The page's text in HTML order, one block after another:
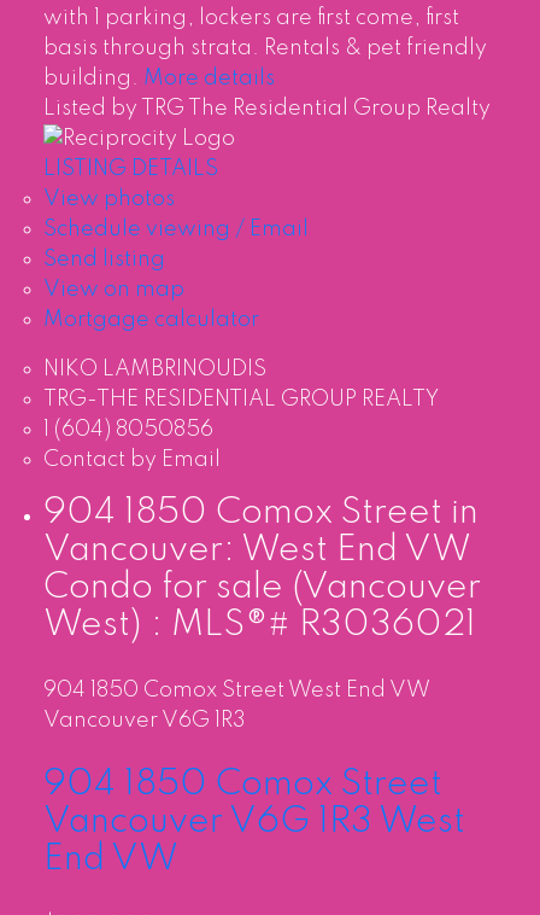
with 1 parking, lockers are first come, first
basis through strata. Rentals & pet friendly
building. More details
Listed by TRG The Residential Group Realty
LISTING DETAILS
View photos
Schedule viewing / Email
Send listing
View on map
Mortgage calculator
NIKO LAMBRINOUDIS
TRG-THE RESIDENTIAL GROUP REALTY
1 (604) 8050856
Contact by Email
904 1850 Comox Street in
Vancouver: West End VW
Condo for sale (Vancouver
West) : MLS®# R3036021
904 1850 Comox Street West End VW
Vancouver V6G 1R3
904 1850 Comox Street
Vancouver V6G 1R3 West
End VW